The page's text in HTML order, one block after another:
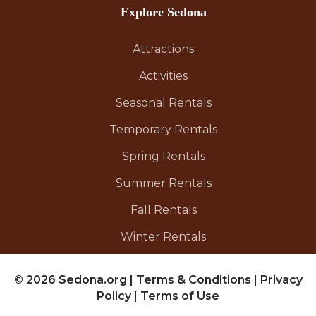
Explore Sedona
Attractions
Activities
Seasonal Rentals
Temporary Rentals
Spring Rentals
Summer Rentals
Fall Rentals
Winter Rentals
© 2026 Sedona.org | Terms & Conditions | Privacy
Policy | Terms of Use